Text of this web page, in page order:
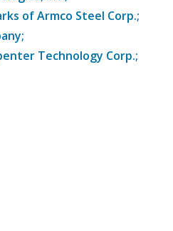
of Armco Steel Corp.;
Technology Corp.;